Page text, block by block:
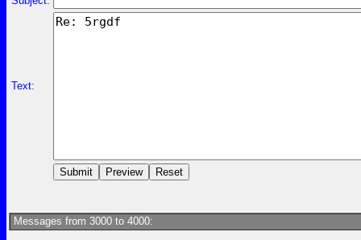
Text:
Messages from 3000 to 4000: